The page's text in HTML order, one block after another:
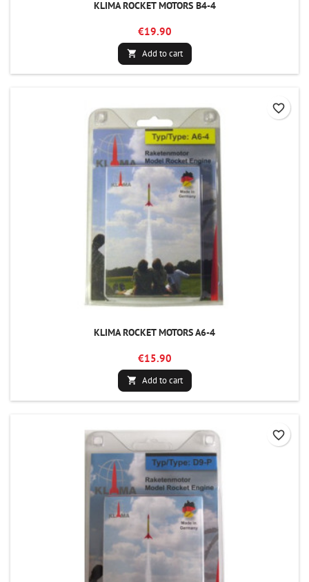
KLIMA ROCKET MOTORS B4-4
€19.90
 Add to cart
KLIMA ROCKET MOTORS A6-4
€15.90
 Add to cart
favorite_border
favorite_border